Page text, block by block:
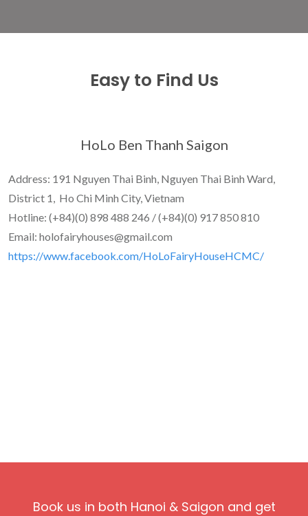
Easy to Find Us
HoLo Ben Thanh Saigon
Address: 191 Nguyen Thai Binh, Nguyen Thai Binh Ward,
District 1, Ho Chi Minh City, Vietnam
Hotline: (+84)(0) 898 488 246 / (+84)(0) 917 850 810
Email: holofairyhouses@gmail.com
https://www.facebook.com/HoLoFairyHouseHCMC/
Book us in both Hanoi & Saigon and get